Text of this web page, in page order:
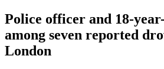
Police officer and 18-
among seven reported
London